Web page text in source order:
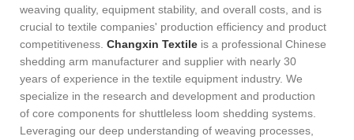
weaving quality, equipment stability, and overall costs, and is
crucial to textile companies' production efficiency and product
competitiveness. Changxin Textile is a professional Chinese
shedding arm manufacturer and supplier with nearly 30
years of experience in the textile equipment industry. We
specialize in the research and development and production
of core components for shuttleless loom shedding systems.
Leveraging our deep understanding of weaving processes,